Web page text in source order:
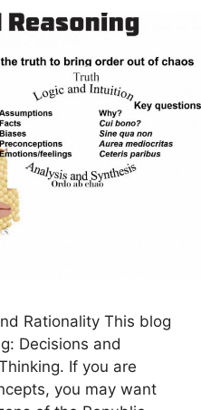
Rationality This blog
Decisions and
If you are
you may want